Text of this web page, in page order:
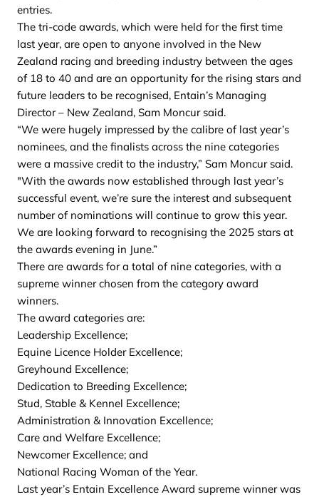
entries.
The tri-code awards, which were held for the first time
last year, are open to anyone involved in the New
Zealand racing and breeding industry between the ages
of 18 to 40 and are an opportunity for the rising stars and
future leaders to be recognised, Entain’s Managing
Director – New Zealand, Sam Moncur said.
“We were hugely impressed by the calibre of last year’s
nominees, and the finalists across the nine categories
were a massive credit to the industry,” Sam Moncur said.
"With the awards now established through last year’s
successful event, we’re sure the interest and subsequent
number of nominations will continue to grow this year.
We are looking forward to recognising the 2025 stars at
the awards evening in June.”
There are awards for a total of nine categories, with a
supreme winner chosen from the category award
winners.
The award categories are:
Leadership Excellence;
Equine Licence Holder Excellence;
Greyhound Excellence;
Dedication to Breeding Excellence;
Stud, Stable & Kennel Excellence;
Administration & Innovation Excellence;
Care and Welfare Excellence;
Newcomer Excellence; and
National Racing Woman of the Year.
Last year’s Entain Excellence Award supreme winner was